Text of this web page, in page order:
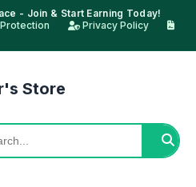
- Join & Start Earning Today!
Privacy Policy
Store